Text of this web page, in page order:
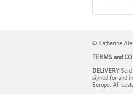
© Katherine
TERMS and
DELIVERYSold
signed for and
Europe, All